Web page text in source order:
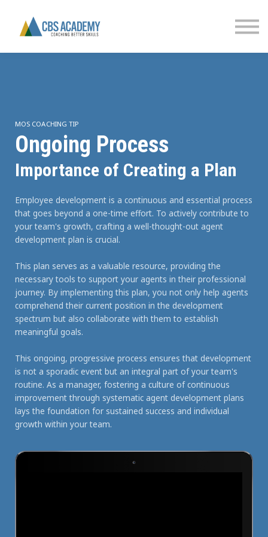
FINANCIAL LITERACY
PARTNERS
MOS COACHING TIP
Ongoing Process
Importance of Creating a Plan
Employee development is a continuous and essential process
that goes beyond a one-time effort. To actively contribute to
your team's growth, crafting a well-thought-out agent
development plan is crucial.
This plan serves as a valuable resource, providing the
necessary tools to support your agents in their professional
journey. By implementing this plan, you not only help agents
comprehend their current position in the development
spectrum but also collaborate with them to establish
meaningful goals.
This ongoing, progressive process ensures that development
is not a sporadic event but an integral part of your team's
routine. As a manager, fostering a culture of continuous
improvement through systematic agent development plans
lays the foundation for sustained success and individual
growth within your team.